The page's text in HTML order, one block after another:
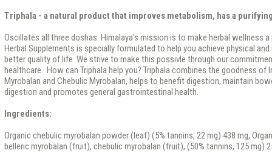
Triphala - a natural product that improves metabolism, has a
Oscillates all three doshas. Himalaya's mission is to make herbal wellness
Herbal Supplements is specially formulated to help you achieve physical
better quality of life. We strive to make this possivle through our
healthcare. How can Triphala help you? Triphala combines the goodness of
Myrobalan and Chebulic Myrobalan, helps to benefit digestion, maintain
digestion and promotes general gastrointestinal health.
Ingredients:
Organic chebulic myrobalan powder (leaf) (5% tannins, 22 mg) 438 mg,
belleric myrobalan (fruit), chebulic myrobalan (fruit), (50% tannins, 125 mg)